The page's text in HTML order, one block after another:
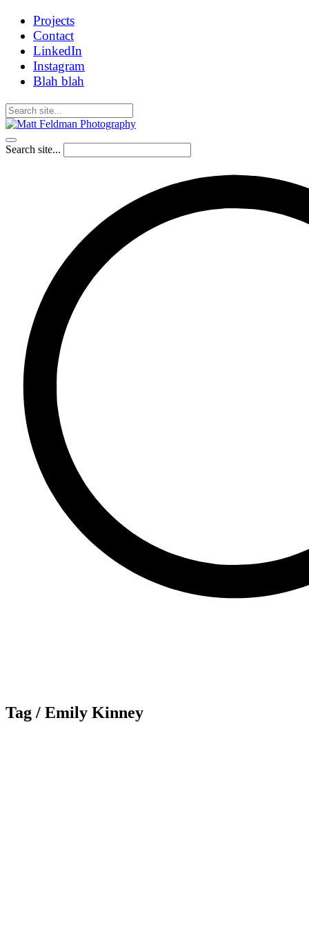
Projects
Contact
LinkedIn
Instagram
Blah blah
Search site...
Tag / Emily Kinney